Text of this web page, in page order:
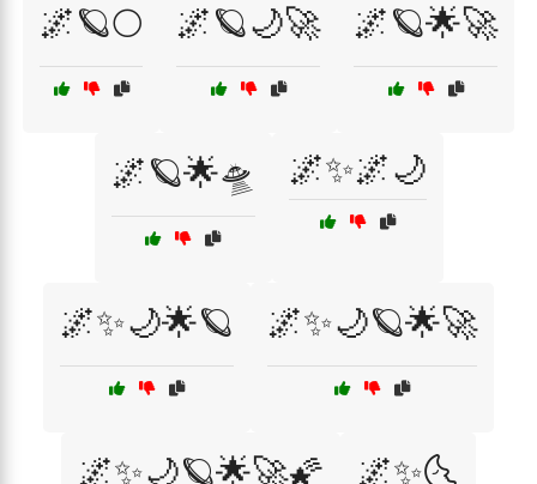
🌌🪐🌕 🌌🪐🌙🚀 🌌🪐🌟🚀
🌌🪐🌟🛸 🌌✨🌌🌙
🌌✨🌙🌟🪐 🌌✨🌙🪐🌟🚀
🌌✨🌙🪐🌟🚀🌠 🌌✨🌜